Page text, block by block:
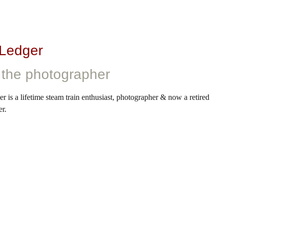
photographer
is a lifetime steam train enthusiast, photographer & now a retired